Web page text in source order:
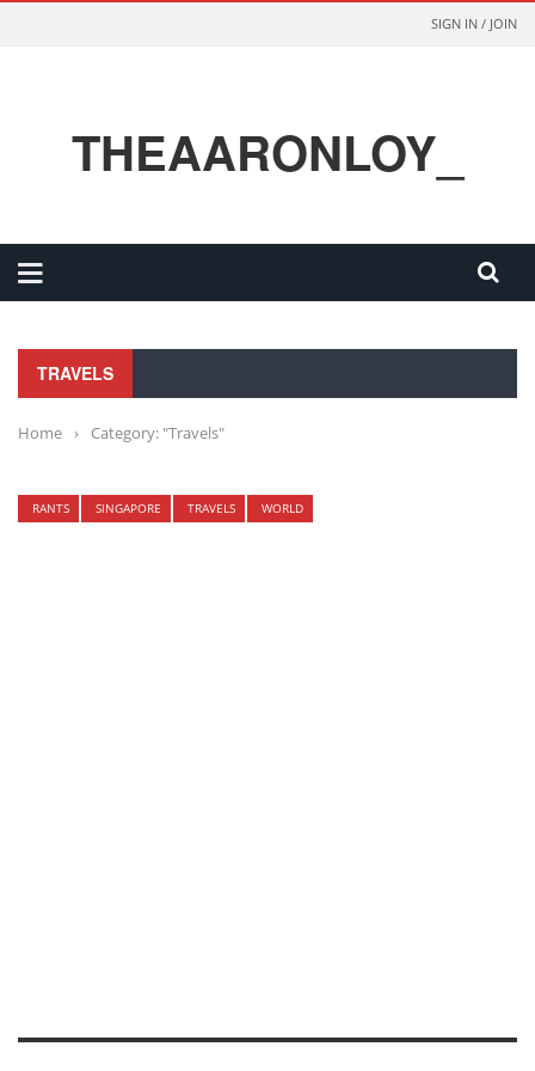
SIGN IN / JOIN
THEAARONLOY_
TRAVELS
Home › Category: "Travels"
RANTS SINGAPORE TRAVELS WORLD